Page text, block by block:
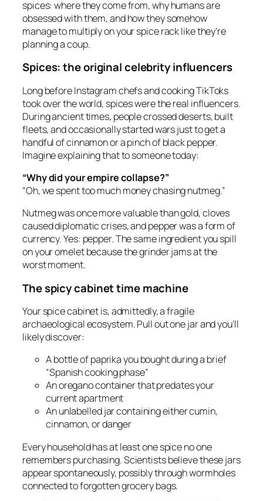
spices: where they come from, why humans are
obsessed with them, and how they somehow
manage to multiply on your spice rack like they’re
planning a coup.
Spices: the original celebrity influencers
Long before Instagram chefs and cooking TikToks
took over the world, spices were the real influencers.
During ancient times, people crossed deserts, built
fleets, and occasionally started wars just to get a
handful of cinnamon or a pinch of black pepper.
Imagine explaining that to someone today:
“Why did your empire collapse?”
“Oh, we spent too much money chasing nutmeg.”
Nutmeg was once more valuable than gold, cloves
caused diplomatic crises, and pepper was a form of
currency. Yes: pepper. The same ingredient you spill
on your omelet because the grinder jams at the
worst moment.
The spicy cabinet time machine
Your spice cabinet is, admittedly, a fragile
archaeological ecosystem. Pull out one jar and you’ll
likely discover:
A bottle of paprika you bought during a brief
“Spanish cooking phase”
An oregano container that predates your
current apartment
An unlabelled jar containing either cumin,
cinnamon, or danger
Every household has at least one spice no one
remembers purchasing. Scientists believe these jars
appear spontaneously, possibly through wormholes
connected to forgotten grocery bags.